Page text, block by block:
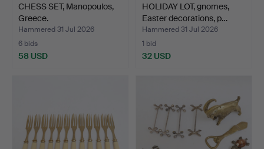
CHESS SET, Manopoulos,
Greece.
Hammered 31 Jul 2026
6 bids
58 USD
HOLIDAY LOT, gnomes,
Easter decorations, p…
Hammered 31 Jul 2026
1 bid
32 USD